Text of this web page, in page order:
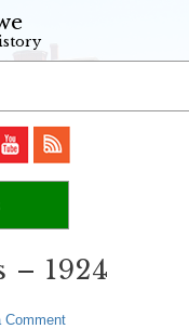
– 1924
Comment